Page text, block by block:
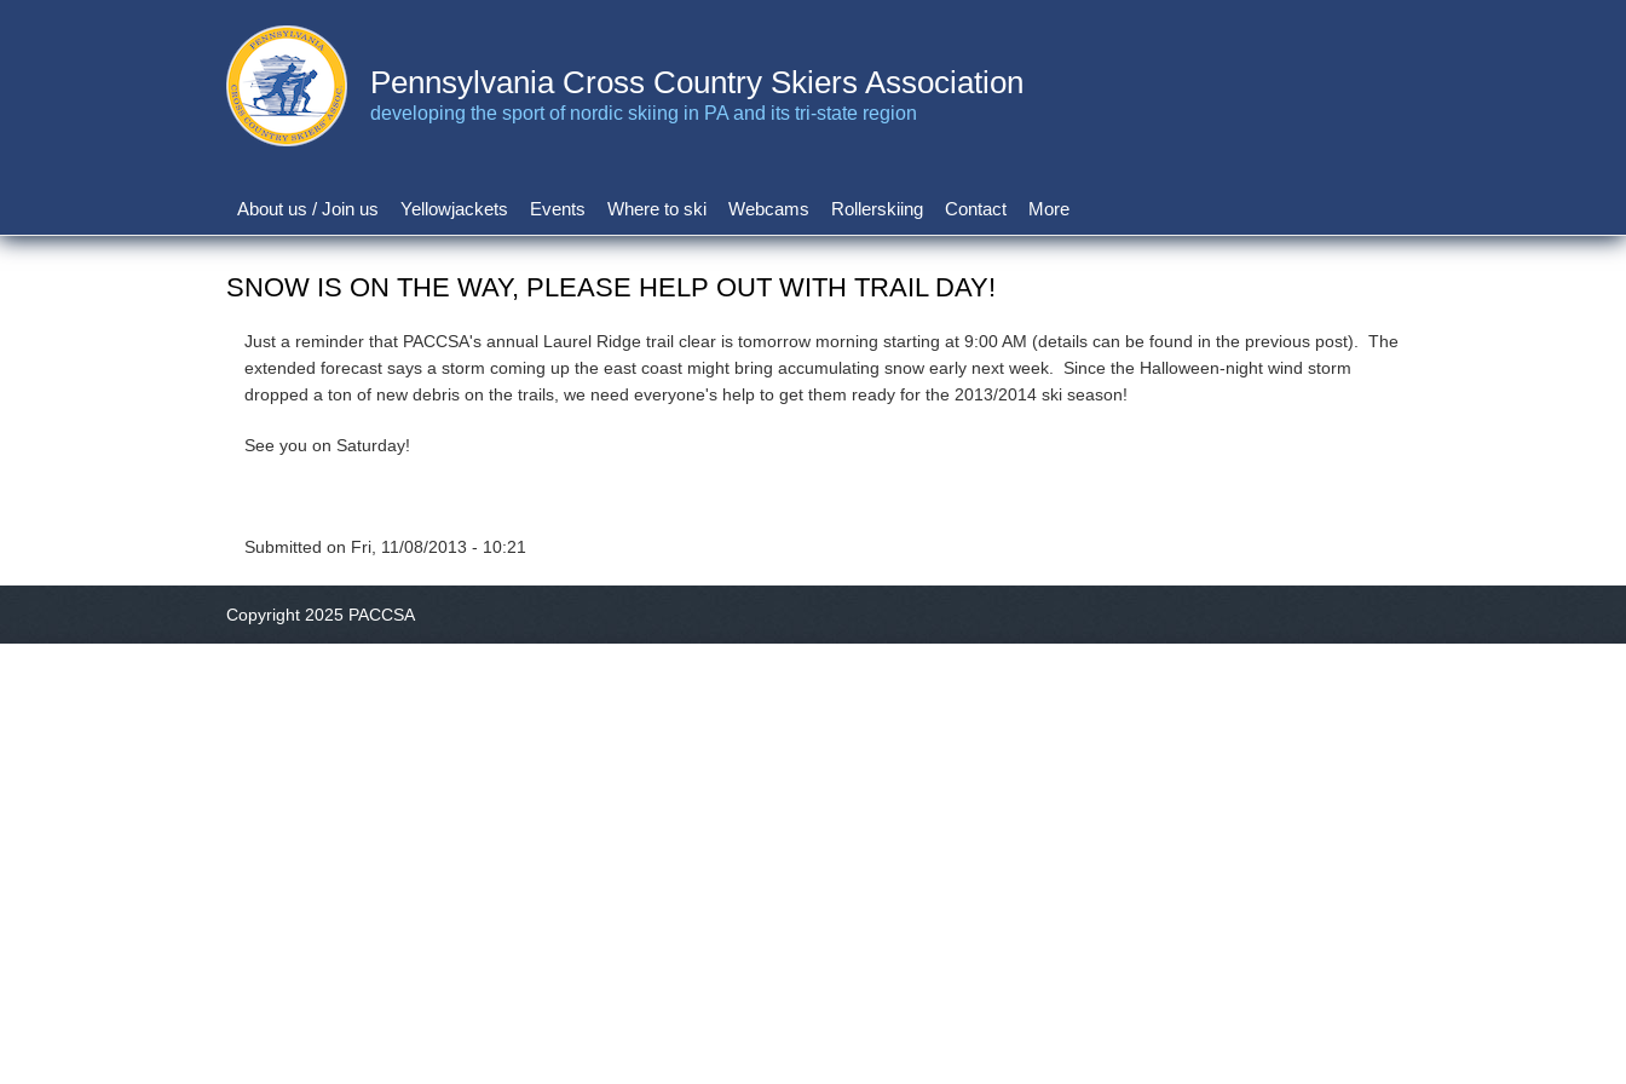
Pennsylvania Cross Country Skiers Association
developing the sport of nordic skiing in PA and its tri-state region
Main
navigation
About us / Join us Yellowjackets Events Where to ski Webcams Rollerskiing Contact More
SNOW IS ON THE WAY, PLEASE HELP OUT WITH TRAIL DAY!
Just a reminder that PACCSA's annual Laurel Ridge trail clear is tomorrow morning starting at 9:00 AM (details can be found in the previous post). The
extended forecast says a storm coming up the east coast might bring accumulating snow early next week. Since the Halloween-night wind storm
dropped a ton of new debris on the trails, we need everyone's help to get them ready for the 2013/2014 ski season!
See you on Saturday!
Submitted on Fri, 11/08/2013 - 10:21
Copyright 2025 PACCSA